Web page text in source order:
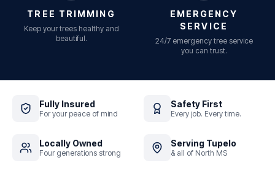
TREE TRIMMING
Keep your trees healthy and
beautiful.
EMERGENCY
SERVICE
24/7 emergency tree service
you can trust.
Fully Insured
For your peace of mind
Safety First
Every job. Every time.
Locally Owned
Four generations strong
Serving Tupelo
& all of North MS